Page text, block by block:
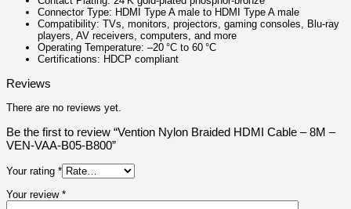
Connector Type: HDMI Type A male to HDMI Type A male
Compatibility: TVs, monitors, projectors, gaming consoles, Blu‑ray
players, AV receivers, computers, and more
Operating Temperature: –20 °C to 60 °C
Certifications: HDCP compliant
Reviews
There are no reviews yet.
Be the first to review “Vention Nylon Braided HDMI Cable – 8M –
VEN-VAA-B05-B800”
Your rating *
Your review *